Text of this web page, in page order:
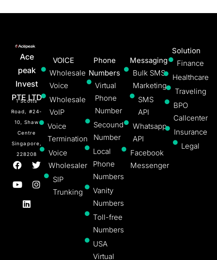
Ace
peak
Invest
PTE LTD
1 Scotts
Road, #24-
10, Shaw
Centre
Singapore,
228208
VOICE
Wholesale
Voice
Wholesale
VoIP
Voice
Termination
Voice
Wholesaler
SIP
Trunking
Phone
Numbers
Virtual
Phone
Number
Secound
Number
Local
Phone
Numbers
Vanity
Numbers
Toll-free
Numbers
USA
Virtual
Messaging
Bulk SMS
Marketing
SMS
API
Whatsapp
API
Facebook
Messenger
Solution
Finance
Healthcare
Traveling
BPO
Callcenter
Insurance
Legal